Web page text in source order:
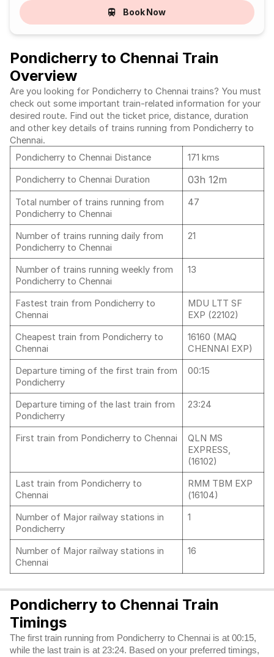
Book Now
Pondicherry to Chennai Train
Overview
Are you looking for Pondicherry to Chennai trains? You must
check out some important train-related information for your
desired route. Find out the ticket price, distance, duration
and other key details of trains running from Pondicherry to
Chennai.
Pondicherry to Chennai Distance
171 kms
Pondicherry to Chennai Duration
03h 12m
Total number of trains running from
Pondicherry to Chennai
47
Number of trains running daily from
Pondicherry to Chennai
21
Number of trains running weekly from
Pondicherry to Chennai
13
Fastest train from Pondicherry to
Chennai
MDU LTT SF
EXP (22102)
Cheapest train from Pondicherry to
Chennai
16160 (MAQ
CHENNAI EXP)
Departure timing of the first train from
Pondicherry
00:15
Departure timing of the last train from
Pondicherry
23:24
First train from Pondicherry to Chennai
QLN MS
EXPRESS,
(16102)
Last train from Pondicherry to
Chennai
RMM TBM EXP
(16104)
Number of Major railway stations in
Pondicherry
1
Number of Major railway stations in
Chennai
16
Pondicherry to Chennai Train
Timings
The first train running from Pondicherry to Chennai is at 00:15,
while the last train is at 23:24. Based on your preferred timings,